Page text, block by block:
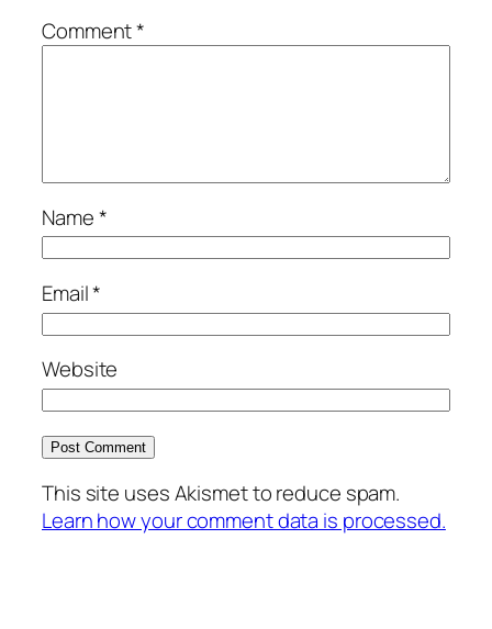
Comment*
Name*
Email*
Website
This site uses Akismet to reduce spam.
Learn how your comment data is processed.